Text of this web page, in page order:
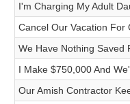
I'm Charging My Adult
Cancel Our Vacation For
We Have Nothing Saved
I Make $750,000 And
Our Amish Contractor